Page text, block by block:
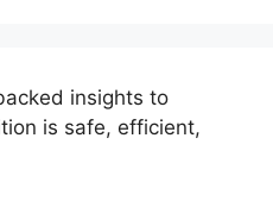
insights to
is safe, efficient,